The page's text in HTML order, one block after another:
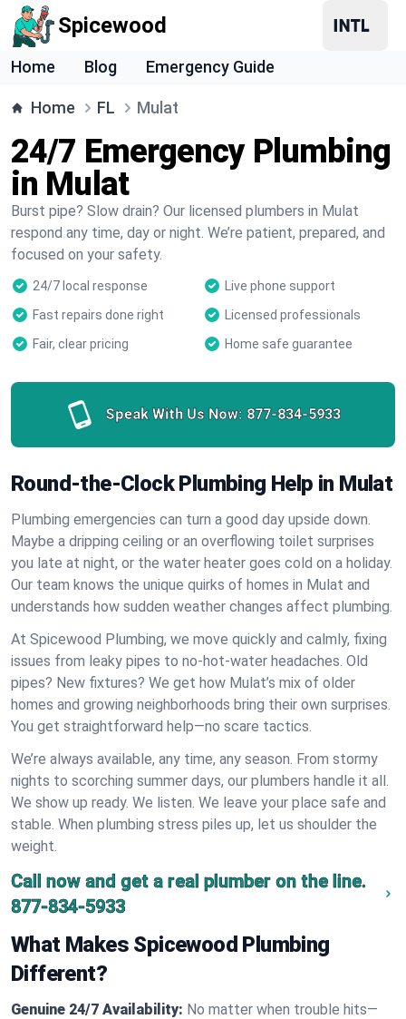
Spicewood
Home Blog Emergency Guide
Home FL Mulat
24/7 Emergency Plumbing
in Mulat
Burst pipe? Slow drain? Our licensed plumbers in Mulat
respond any time, day or night. We’re patient, prepared, and
focused on your safety.
24/7 local response
Live phone support
Fast repairs done right
Licensed professionals
Fair, clear pricing
Home safe guarantee
Speak With Us Now: 877-834-5933
Round-the-Clock Plumbing Help in Mulat
Plumbing emergencies can turn a good day upside down.
Maybe a dripping ceiling or an overflowing toilet surprises
you late at night, or the water heater goes cold on a holiday.
Our team knows the unique quirks of homes in Mulat and
understands how sudden weather changes affect plumbing.
At Spicewood Plumbing, we move quickly and calmly, fixing
issues from leaky pipes to no-hot-water headaches. Old
pipes? New fixtures? We get how Mulat’s mix of older
homes and growing neighborhoods bring their own surprises.
You get straightforward help—no scare tactics.
We’re always available, any time, any season. From stormy
nights to scorching summer days, our plumbers handle it all.
We show up ready. We listen. We leave your place safe and
stable. When plumbing stress piles up, let us shoulder the
weight.
Call now and get a real plumber on the line.
877-834-5933
What Makes Spicewood Plumbing
Different?
Genuine 24/7 Availability: No matter when trouble hits—